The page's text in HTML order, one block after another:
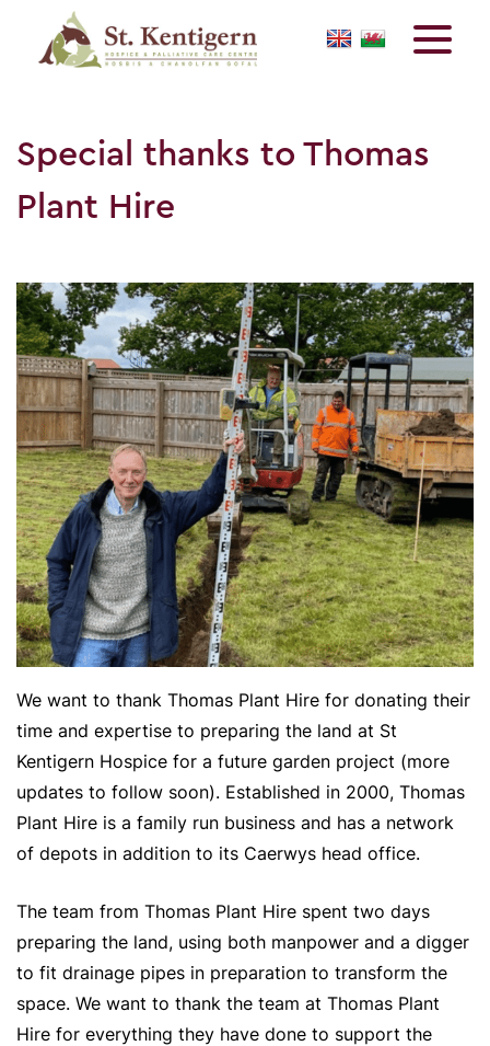
Special thanks to Thomas
Plant Hire
We want to thank Thomas Plant Hire for donating their
time and expertise to preparing the land at St
Kentigern Hospice for a future garden project (more
updates to follow soon). Established in 2000, Thomas
Plant Hire is a family run business and has a network
of depots in addition to its Caerwys head office.
The team from Thomas Plant Hire spent two days
preparing the land, using both manpower and a digger
to fit drainage pipes in preparation to transform the
space. We want to thank the team at Thomas Plant
Hire for everything they have done to support the